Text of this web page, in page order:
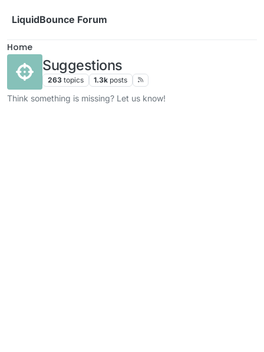
LiquidBounce Forum
Home
Suggestions
263 topics 1.3k posts
Think something is missing? Let us know!